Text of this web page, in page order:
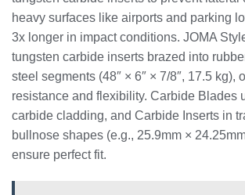
heavy surfaces like airports and parking
3x longer in impact conditions. JOMA
tungsten carbide inserts brazed into
steel segments (48″ × 6″ × 7/8″, 17.5 kg),
resistance and flexibility. Carbide Blades
carbide cladding, and Carbide Inserts in
bullnose shapes (e.g., 25.9mm ×
ensure perfect fit.